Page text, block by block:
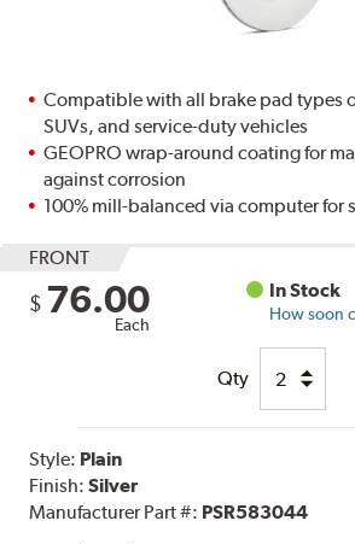
Compatible with all brake pad types
SUVs, and service-duty vehicles
GEOPRO wrap-around coating for
against corrosion
100% mill-balanced via computer for
FRONT
$ 76.00
Each
In Stock
How soon
Qty
Style: Plain
Finish:Silver
Manufacturer Part #: PSR583044